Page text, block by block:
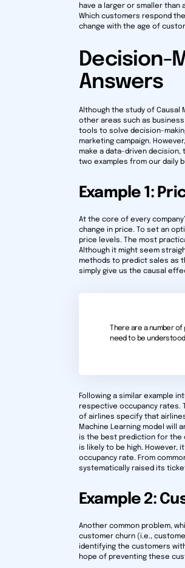
have a larger or smaller
Which customers respond
change with the age of
Decision-
Answers
Although the study of Causal
other areas such as
tools to solve decision-
marketing campaign.
make a data-driven
two examples from our daily
Example 1:
At the core of every
change in price. To set an
price levels. The most
Although it might seem
methods to predict sales as
simply give us the causal
There are a number
need to be understood
Following a similar example
respective occupancy rates.
of airlines specify that
Machine Learning model will
is the best prediction for the
is likely to be high. However,
occupancy rate. From
systematically raised its
Example 2:
Another common problem,
customer churn (i.e.,
identifying the customers
hope of preventing these